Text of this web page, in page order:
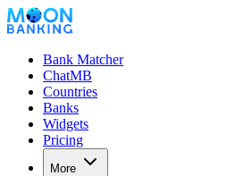
Bank Matcher
ChatMB
Countries
Banks
Widgets
Pricing
More